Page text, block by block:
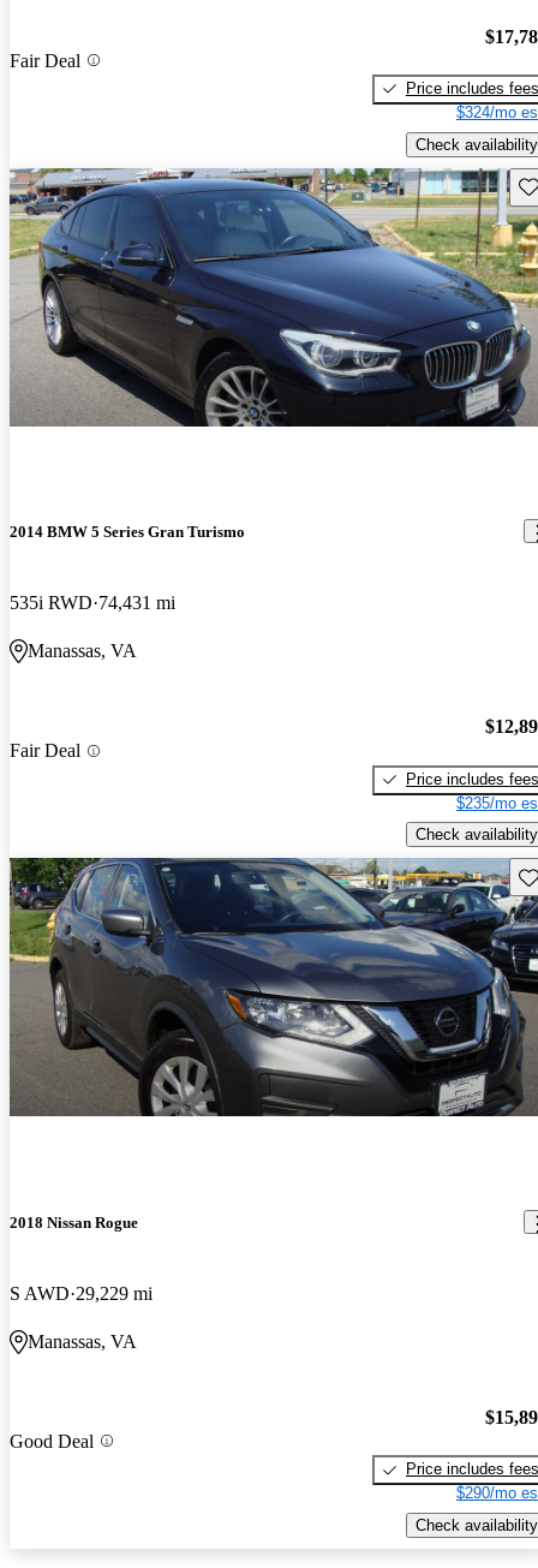
Fair Deal
Price includes fees
$324/mo
Check availability
2014 BMW 5 Series Gran Turismo
535i RWD 74,431 mi
Manassas, VA
Fair Deal
Price includes fees
$235/mo
Check availability
2018 Nissan Rogue
S AWD 29,229 mi
Manassas, VA
Good Deal
Price includes fees
$290/mo
Check availability